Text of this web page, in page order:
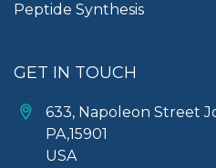
Peptide Synthesis
GET IN TOUCH
633, Napoleon Street
PA,15901
USA